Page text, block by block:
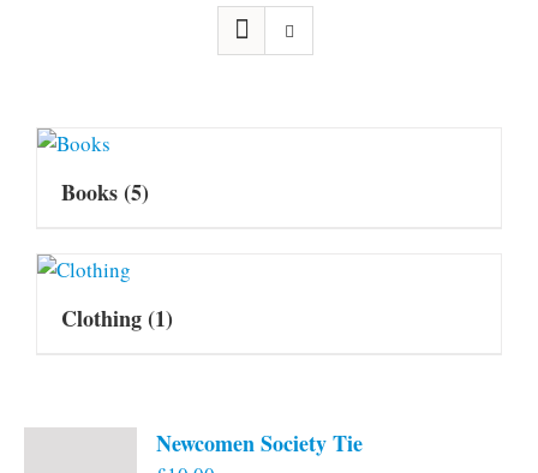
Books(5)
Clothing(1)
Newcomen Society Tie